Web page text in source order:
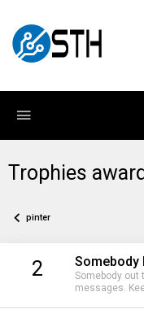
Trophies
pinter
2 Somebody
Somebody out
messages.